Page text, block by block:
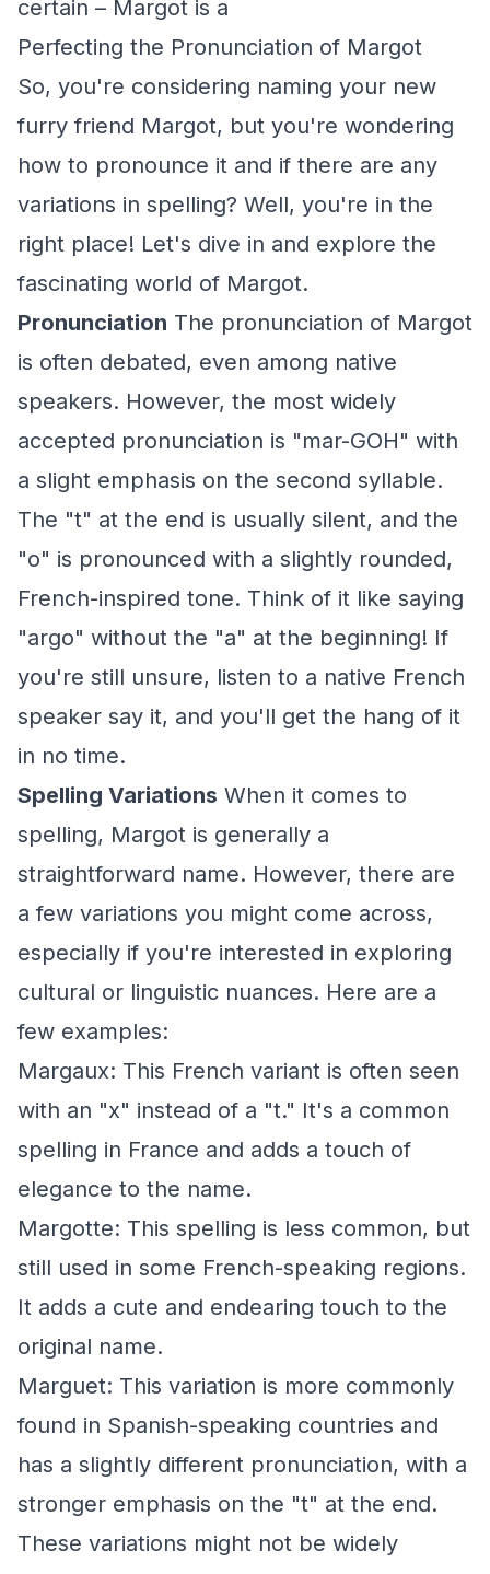
certain – Margot is a
Perfecting the Pronunciation of Margot
So, you're considering naming your new
furry friend Margot, but you're wondering
how to pronounce it and if there are any
variations in spelling? Well, you're in the
right place! Let's dive in and explore the
fascinating world of Margot.
Pronunciation The pronunciation of Margot
is often debated, even among native
speakers. However, the most widely
accepted pronunciation is "mar-GOH" with
a slight emphasis on the second syllable.
The "t" at the end is usually silent, and the
"o" is pronounced with a slightly rounded,
French-inspired tone. Think of it like saying
"argo" without the "a" at the beginning! If
you're still unsure, listen to a native French
speaker say it, and you'll get the hang of it
in no time.
Spelling Variations When it comes to
spelling, Margot is generally a
straightforward name. However, there are
a few variations you might come across,
especially if you're interested in exploring
cultural or linguistic nuances. Here are a
few examples:
Margaux: This French variant is often seen
with an "x" instead of a "t." It's a common
spelling in France and adds a touch of
elegance to the name.
Margotte: This spelling is less common, but
still used in some French-speaking regions.
It adds a cute and endearing touch to the
original name.
Marguet: This variation is more commonly
found in Spanish-speaking countries and
has a slightly different pronunciation, with a
stronger emphasis on the "t" at the end.
These variations might not be widely